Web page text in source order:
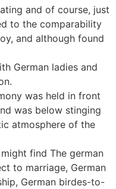
and of course, just
to the comparability
and although found
German ladies and
was held in front
was below stinging
atmosphere of the
find The german
to marriage, German
German birdes-to-